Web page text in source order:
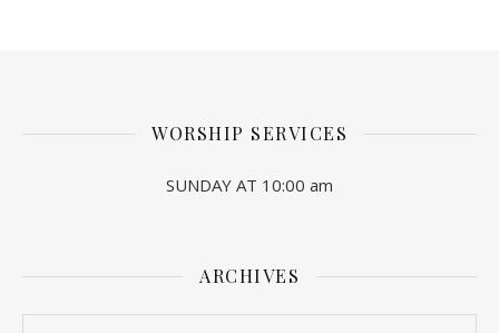
WORSHIP SERVICES
SUNDAY AT 10:00 am
ARCHIVES